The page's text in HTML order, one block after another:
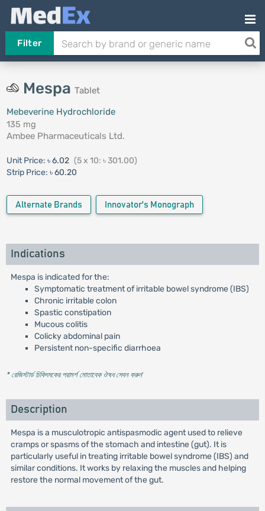
Filter
Mespa Tablet
Mebeverine Hydrochloride
135 mg
Ambee Pharmaceuticals Ltd.
Unit Price: ৳ 6.02 (5 x 10: ৳ 301.00)
Strip Price: ৳ 60.20
Alternate Brands Innovator's Monograph
Indications
Mespa is indicated for the:
Symptomatic treatment of irritable bowel syndrome (IBS)
Chronic irritable colon
Spastic constipation
Mucous colitis
Colicky abdominal pain
Persistent non-specific diarrhoea
* রেজিস্টার্ড চিকিৎসকের পরামর্শ মোতাবেক ঔষধ সেবন করুন'
Description
Mespa is a musculotropic antispasmodic agent used to relieve
cramps or spasms of the stomach and intestine (gut). It is
particularly useful in treating irritable bowel syndrome (IBS) and
similar conditions. It works by relaxing the muscles and helping
restore the normal movement of the gut.